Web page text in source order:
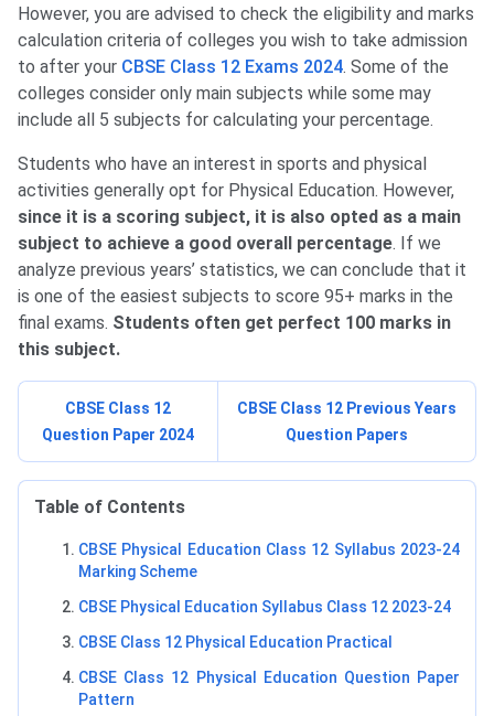
However, you are advised to check the eligibility and marks
calculation criteria of colleges you wish to take admission
to after your CBSE Class 12 Exams 2024. Some of the
colleges consider only main subjects while some may
include all 5 subjects for calculating your percentage.
Students who have an interest in sports and physical
activities generally opt for Physical Education. However,
since it is a scoring subject, it is also opted as a main
subject to achieve a good overall percentage. If we
analyze previous years’ statistics, we can conclude that it
is one of the easiest subjects to score 95+ marks in the
final exams. Students often get perfect 100 marks in
this subject.
CBSE Class 12
Question Paper 2024
CBSE Class 12 Previous Years
Question Papers
Table of Contents
CBSE Physical Education Class 12 Syllabus 2023-24
Marking Scheme
CBSE Physical Education Syllabus Class 12 2023-24
CBSE Class 12 Physical Education Practical
CBSE Class 12 Physical Education Question Paper
Pattern